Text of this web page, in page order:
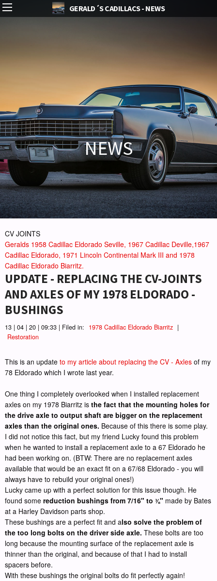
GERALD´S CADILLACS - NEWS
NEWS
CV JOINTS
Geralds 1958 Cadillac Eldorado Seville, 1967 Cadillac Deville,1967
Cadillac Eldorado, 1971 Lincoln Continental Mark III and 1978
Cadillac Eldorado Biarritz.
UPDATE - REPLACING THE CV-JOINTS
AND AXLES OF MY 1978 ELDORADO -
BUSHINGS
13 | 04 | 20 | 09:33 | Filed in: 1978 Cadillac Eldorado Biarritz |
Restoration
This is an update to my article about replacing the CV - Axles of my
78 Eldorado which I wrote last year.
One thing I completely overlooked when I installed replacement
axles on my 1978 Biarritz is the fact that the mounting holes for
the drive axle to output shaft are bigger on the replacement
axles than the original ones. Because of this there is some play.
I did not notice this fact, but my friend Lucky found this problem
when he wanted to install a replacement axle to a 67 Eldorado he
had been working on. (BTW: There are no replacement axles
available that would be an exact fit on a 67/68 Eldorado - you will
always have to rebuild your original ones!)
Lucky came up with a perfect solution for this issue though. He
found some reduction bushings from 7/16" to ⅜" made by Bates
at a Harley Davidson parts shop.
These bushings are a perfect fit and also solve the problem of
the too long bolts on the driver side axle. These bolts are too
long because the mounting surface of the replacement axle is
thinner than the original, and because of that I had to install
spacers before.
With these bushings the original bolts do fit perfectly again!